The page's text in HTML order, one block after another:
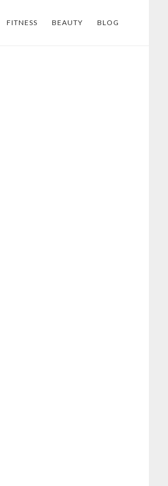
FITNESS BEAUTY BLOG